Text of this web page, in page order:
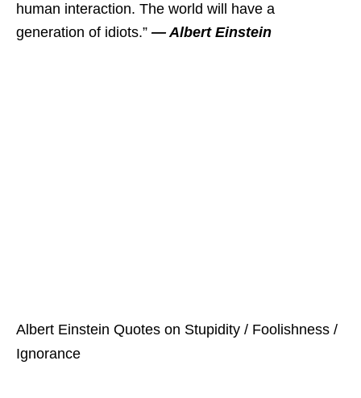
human interaction. The world will have a
generation of idiots.” ― Albert Einstein
Albert Einstein Quotes on Stupidity / Foolishness /
Ignorance